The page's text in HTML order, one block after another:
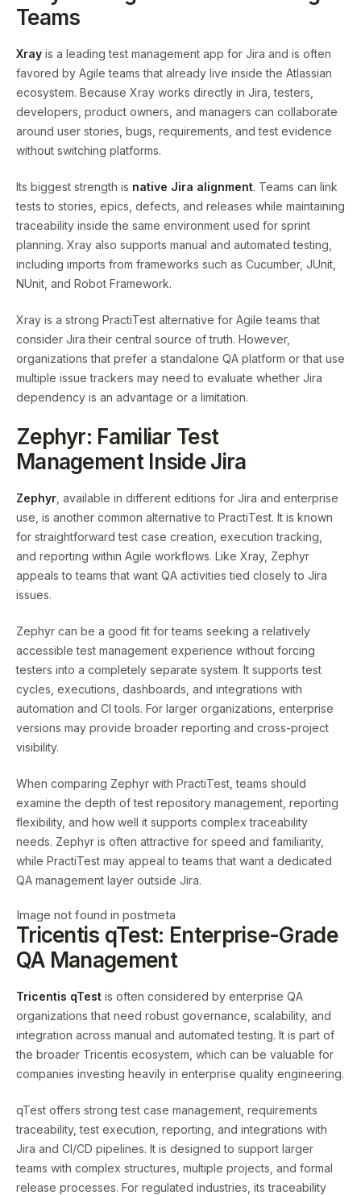
Teams
Xray is a leading test management app for Jira and is often
favored by Agile teams that already live inside the Atlassian
ecosystem. Because Xray works directly in Jira, testers,
developers, product owners, and managers can collaborate
around user stories, bugs, requirements, and test evidence
without switching platforms.
Its biggest strength is native Jira alignment. Teams can link
tests to stories, epics, defects, and releases while maintaining
traceability inside the same environment used for sprint
planning. Xray also supports manual and automated testing,
including imports from frameworks such as Cucumber, JUnit,
NUnit, and Robot Framework.
Xray is a strong PractiTest alternative for Agile teams that
consider Jira their central source of truth. However,
organizations that prefer a standalone QA platform or that use
multiple issue trackers may need to evaluate whether Jira
dependency is an advantage or a limitation.
Zephyr: Familiar Test
Management Inside Jira
Zephyr , available in different editions for Jira and enterprise
use, is another common alternative to PractiTest. It is known
for straightforward test case creation, execution tracking,
and reporting within Agile workflows. Like Xray, Zephyr
appeals to teams that want QA activities tied closely to Jira
issues.
Zephyr can be a good fit for teams seeking a relatively
accessible test management experience without forcing
testers into a completely separate system. It supports test
cycles, executions, dashboards, and integrations with
automation and CI tools. For larger organizations, enterprise
versions may provide broader reporting and cross-project
visibility.
When comparing Zephyr with PractiTest, teams should
examine the depth of test repository management, reporting
flexibility, and how well it supports complex traceability
needs. Zephyr is often attractive for speed and familiarity,
while PractiTest may appeal to teams that want a dedicated
QA management layer outside Jira.
Image not found in postmeta
Tricentis qTest: Enterprise-Grade
QA Management
Tricentis qTest is often considered by enterprise QA
organizations that need robust governance, scalability, and
integration across manual and automated testing. It is part of
the broader Tricentis ecosystem, which can be valuable for
companies investing heavily in enterprise quality engineering.
qTest offers strong test case management, requirements
traceability, test execution, reporting, and integrations with
Jira and CI/CD pipelines. It is designed to support larger
teams with complex structures, multiple projects, and formal
release processes. For regulated industries, its traceability